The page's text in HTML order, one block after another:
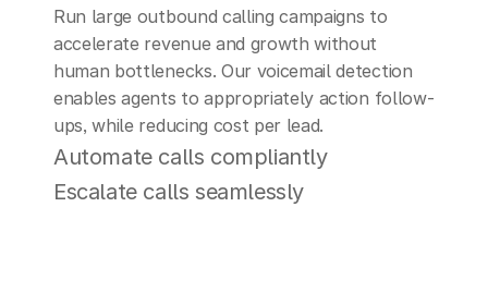
Run large outbound calling campaigns to
accelerate revenue and growth without
human bottlenecks. Our voicemail detection
enables agents to appropriately action follow-
ups, while reducing cost per lead.
Automate calls compliantly
Escalate calls seamlessly